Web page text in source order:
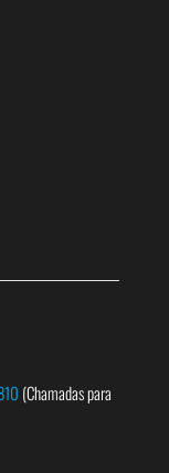
(Chamadas para